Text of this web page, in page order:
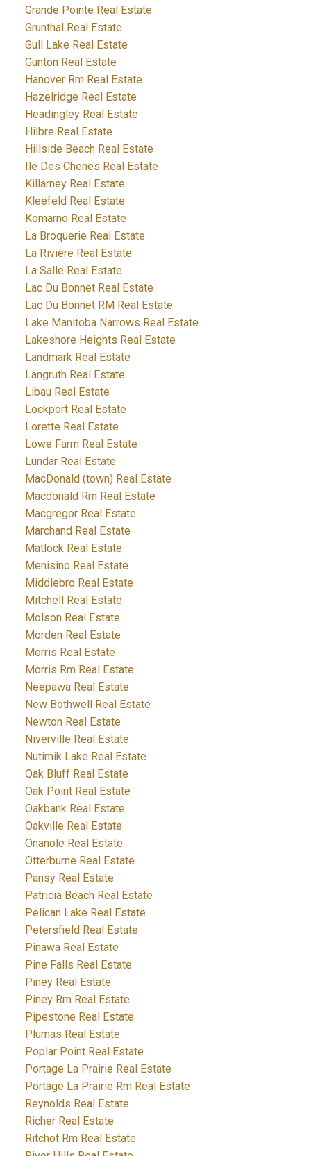
Grande Pointe Real Estate
Grunthal Real Estate
Gull Lake Real Estate
Gunton Real Estate
Hanover Rm Real Estate
Hazelridge Real Estate
Headingley Real Estate
Hilbre Real Estate
Hillside Beach Real Estate
Ile Des Chenes Real Estate
Killarney Real Estate
Kleefeld Real Estate
Komarno Real Estate
La Broquerie Real Estate
La Riviere Real Estate
La Salle Real Estate
Lac Du Bonnet Real Estate
Lac Du Bonnet RM Real Estate
Lake Manitoba Narrows Real Estate
Lakeshore Heights Real Estate
Landmark Real Estate
Langruth Real Estate
Libau Real Estate
Lockport Real Estate
Lorette Real Estate
Lowe Farm Real Estate
Lundar Real Estate
MacDonald (town) Real Estate
Macdonald Rm Real Estate
Macgregor Real Estate
Marchand Real Estate
Matlock Real Estate
Menisino Real Estate
Middlebro Real Estate
Mitchell Real Estate
Molson Real Estate
Morden Real Estate
Morris Real Estate
Morris Rm Real Estate
Neepawa Real Estate
New Bothwell Real Estate
Newton Real Estate
Niverville Real Estate
Nutimik Lake Real Estate
Oak Bluff Real Estate
Oak Point Real Estate
Oakbank Real Estate
Oakville Real Estate
Onanole Real Estate
Otterburne Real Estate
Pansy Real Estate
Patricia Beach Real Estate
Pelican Lake Real Estate
Petersfield Real Estate
Pinawa Real Estate
Pine Falls Real Estate
Piney Real Estate
Piney Rm Real Estate
Pipestone Real Estate
Plumas Real Estate
Poplar Point Real Estate
Portage La Prairie Real Estate
Portage La Prairie Rm Real Estate
Reynolds Real Estate
Richer Real Estate
Ritchot Rm Real Estate